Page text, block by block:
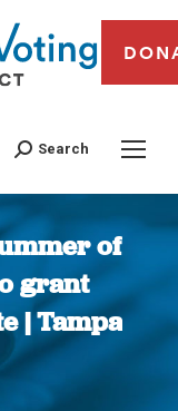
Search
of
grant
| Tampa